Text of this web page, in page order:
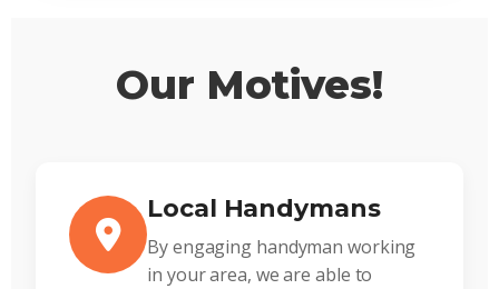
Our Motives!
Local Handymans
By engaging handyman working
in your area, we are able to